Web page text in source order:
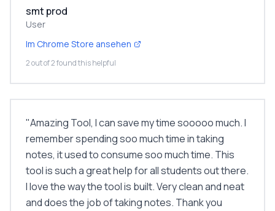
smt prod
User
Im Chrome Store ansehen
2 out of 2 found this helpful
"Amazing Tool, I can save my time sooooo much. I
remember spending soo much time in taking
notes, it used to consume soo much time. This
tool is such a great help for all students out there.
I love the way the tool is built. Very clean and neat
and does the job of taking notes. Thank you